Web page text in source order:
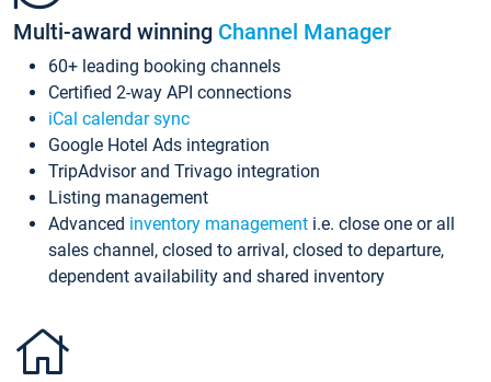
Multi-award winning Channel Manager
60+ leading booking channels
Certified 2-way API connections
iCal calendar sync
Google Hotel Ads integration
TripAdvisor and Trivago integration
Listing management
Advanced inventory management i.e. close one or all
sales channel, closed to arrival, closed to departure,
dependent availability and shared inventory